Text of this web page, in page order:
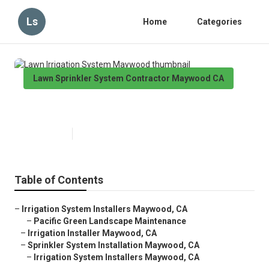
Ls Home Categories
Lawn Sprinkler System Contractor Maywood CA
Table of Contents
– Irrigation System Installers Maywood, CA
– Pacific Green Landscape Maintenance
– Irrigation Installer Maywood, CA
– Sprinkler System Installation Maywood, CA
– Irrigation System Installers Maywood, CA